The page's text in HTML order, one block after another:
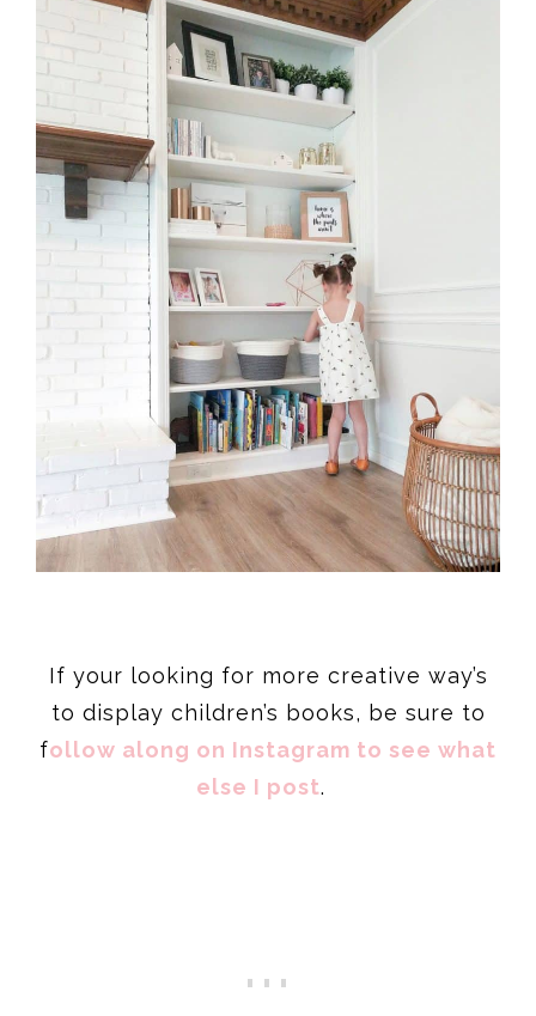
If your looking for more creative way’s
to display children’s books, be sure to
follow along on Instagram to see what
else I post.